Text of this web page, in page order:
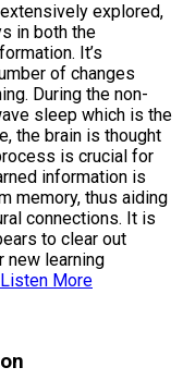
explored,
in both the
It’s
of changes
During the non-
sleep which is the
the brain is thought
is crucial for
information is
memory, thus aiding
connections. It is
to clear out
new learning
More